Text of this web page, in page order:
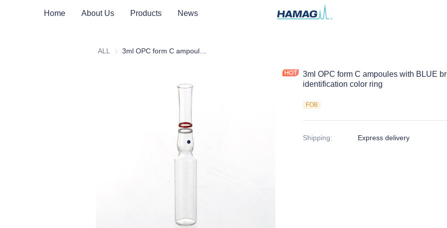
Home About Us Products News
ALL
3ml OPC form C ampoules with BLUE
identification color ring
FOB
Shipping: Express delivery